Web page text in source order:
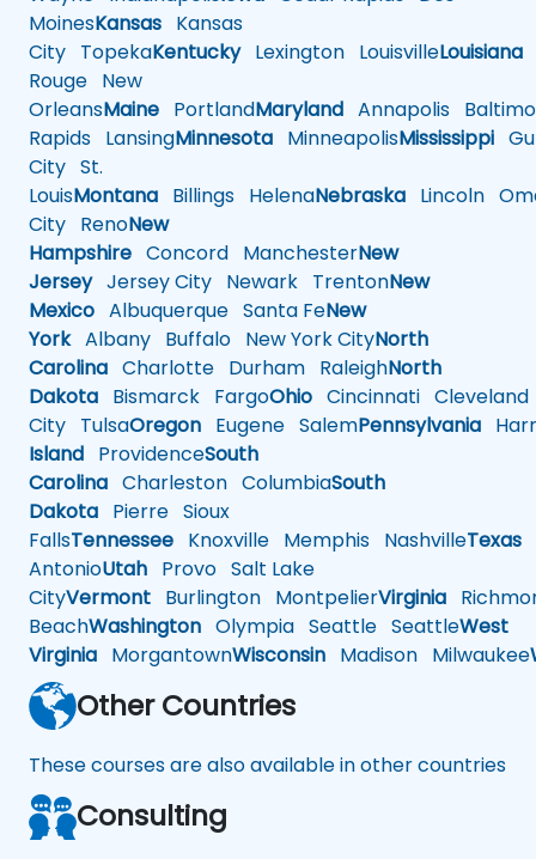
MoinesKansas Kansas
City TopekaKentuckyLexington LouisvilleLouisiana
Rouge New
OrleansMaine PortlandMaryland Annapolis
Rapids LansingMinnesota MinneapolisMississippi
City St.
LouisMontana Billings HelenaNebraska Lincoln
City RenoNew
Hampshire Concord ManchesterNew
JerseyJersey City Newark TrentonNew
Mexico Albuquerque Santa FeNew
YorkAlbany Buffalo New York CityNorth
Carolina Charlotte Durham RaleighNorth
Dakota Bismarck FargoOhio Cincinnati Cleveland
City TulsaOregon Eugene SalemPennsylvania
Island ProvidenceSouth
Carolina Charleston ColumbiaSouth
Dakota Pierre Sioux
FallsTennessee Knoxville Memphis NashvilleTexas
AntonioUtah Provo Salt Lake
CityVermont Burlington MontpelierVirginia
BeachWashington Olympia Seattle SeattleWest
Virginia MorgantownWisconsin Madison Milwaukee
Other Countries
These courses are also available in other countries
Consulting